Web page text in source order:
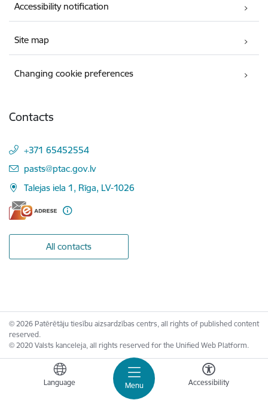
Menu
Language Accessibility
Accessibility notification
Site map
Changing cookie preferences
Contacts
+371 65452554
E-mail:
pasts@ptac.gov.lv
Talejas iela 1, Rīga, LV-1026
All contacts
© 2026 Patērētāju tiesību aizsardzības centrs, all rights of published content
reserved.
© 2020 Valsts kanceleja, all rights reserved for the Unified Web Platform.